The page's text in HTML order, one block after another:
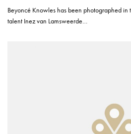
Beyoncé Knowles has been photographed in
talent Inez van Lamsweerde…